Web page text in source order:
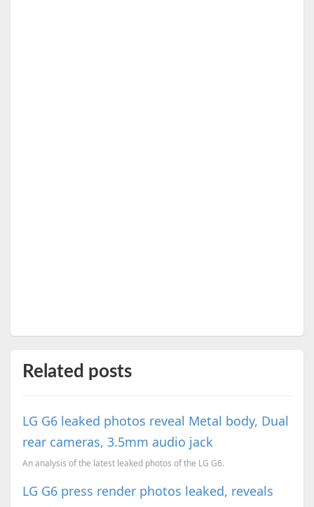
Related posts
LG G6 leaked photos reveal Metal body, Dual
rear cameras, 3.5mm audio jack
An analysis of the latest leaked photos of the LG G6.
LG G6 press render photos leaked, reveals